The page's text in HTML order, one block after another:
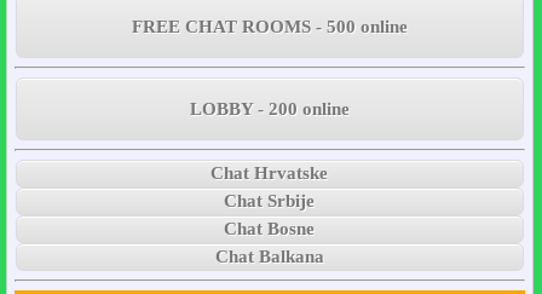
FREE CHAT ROOMS - 500 online
LOBBY - 200 online
Chat Hrvatske
Chat Srbije
Chat Bosne
Chat Balkana